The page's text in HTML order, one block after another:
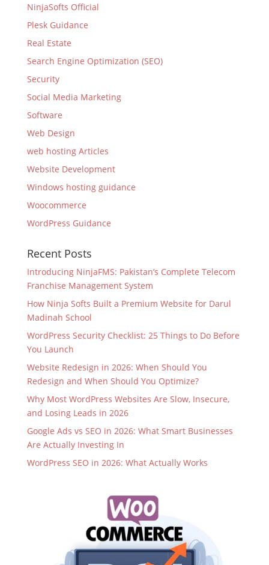
NinjaSofts Official
Plesk Guidance
Real Estate
Search Engine Optimization (SEO)
Security
Social Media Marketing
Software
Web Design
web hosting Articles
Website Development
Windows hosting guidance
Woocommerce
WordPress Guidance
Recent Posts
Introducing NinjaFMS: Pakistan’s Complete Telecom
Franchise Management System
How Ninja Softs Built a Premium Website for Darul
Madinah School
WordPress Security Checklist: 25 Things to Do Before
You Launch
Website Redesign in 2026: When Should You
Redesign and When Should You Optimize?
Why Most WordPress Websites Are Slow, Insecure,
and Losing Leads in 2026
Google Ads vs SEO in 2026: What Smart Businesses
Are Actually Investing In
WordPress SEO in 2026: What Actually Works